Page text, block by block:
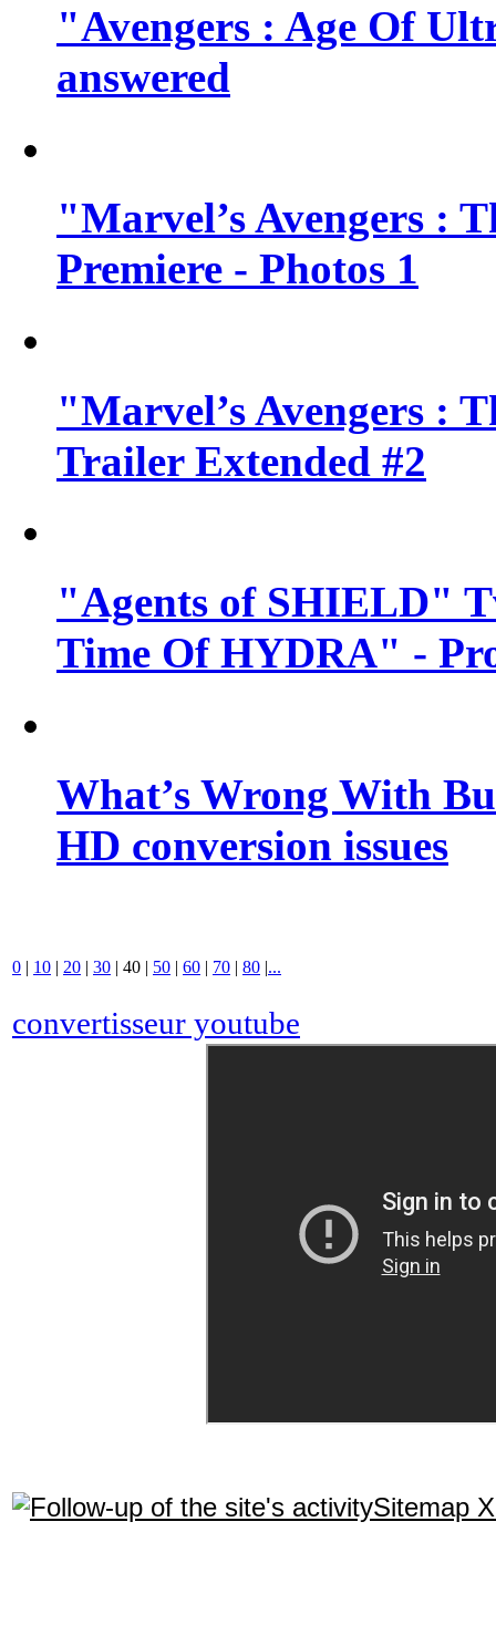
"Avengers : Age Of
answered
"Marvel’s Avengers :
Premiere - Photos 1
"Marvel’s Avengers :
Trailer Extended #2
"Agents of SHIELD"
Time Of HYDRA" -
What’s Wrong With
HD conversion issues
0 | 10 | 20 | 30 | 40 | 50 | 60 | 70 | 80 |...
convertisseur youtube
Sitemap